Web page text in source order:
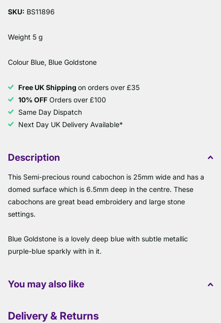
SKU: BS11896
Weight 5 g
Colour Blue, Blue Goldstone
Free UK Shipping on orders over £35
10% OFF Orders over £100
Same Day Dispatch
Next Day UK Delivery Available*
Description
This Semi-precious round cabochon is 25mm wide and has a
domed surface which is 6.5mm deep in the centre. These
cabochons are great bead embroidery and large stone
settings.
Blue Goldstone is a lovely deep blue with subtle metallic
purple-blue sparkly with in it.
You may also like
Delivery & Returns